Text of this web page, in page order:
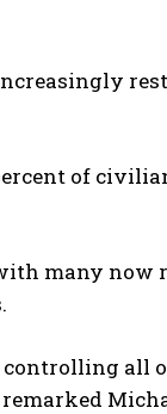
of
many now
controlling all